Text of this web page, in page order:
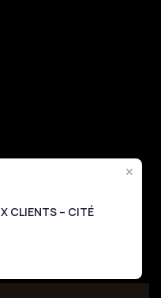
CLIENTS – CITÉ
✕